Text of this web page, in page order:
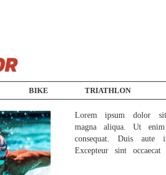
BIKE TRIATHLON
Lorem ipsum dolor
magna aliqua. Ut
consequat. Duis
Excepteur sint